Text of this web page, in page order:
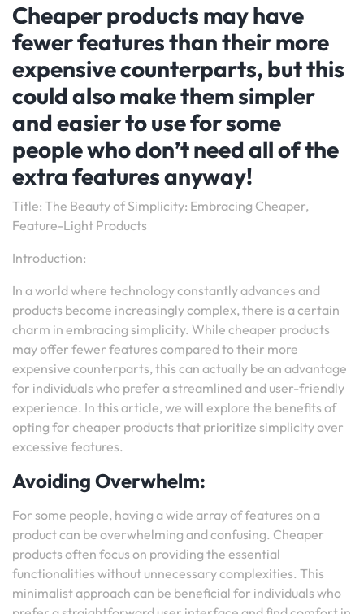
Cheaper products may have
fewer features than their more
expensive counterparts, but this
could also make them simpler
and easier to use for some
people who don’t need all of the
extra features anyway!
Title: The Beauty of Simplicity: Embracing Cheaper,
Feature-Light Products
Introduction:
In a world where technology constantly advances and
products become increasingly complex, there is a certain
charm in embracing simplicity. While cheaper products
may offer fewer features compared to their more
expensive counterparts, this can actually be an advantage
for individuals who prefer a streamlined and user-friendly
experience. In this article, we will explore the benefits of
opting for cheaper products that prioritize simplicity over
excessive features.
Avoiding Overwhelm:
For some people, having a wide array of features on a
product can be overwhelming and confusing. Cheaper
products often focus on providing the essential
functionalities without unnecessary complexities. This
minimalist approach can be beneficial for individuals who